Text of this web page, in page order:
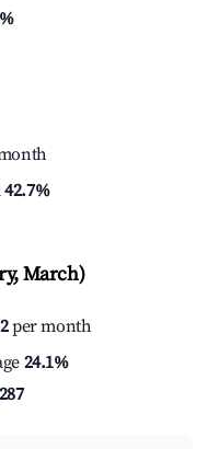
42.7%
March)
per month
24.1%